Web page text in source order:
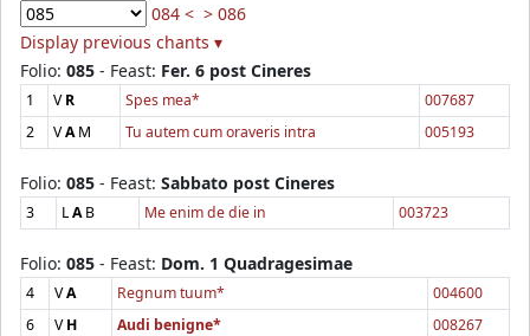
084 < > 086
Display previous chants ▾
Folio: 085 - Feast: Fer. 6 post Cineres
1 VR Spes mea*
007687
2
VAM Tu autem cum oraveris intra 005193
Folio: 085 - Feast: Sabbato post Cineres
3 LAB Me enim de die in 003723
Folio: 085 - Feast: Dom. 1 Quadragesimae
4 VA Regnum tuum*
004600
6
VH Audi benigne*
008267